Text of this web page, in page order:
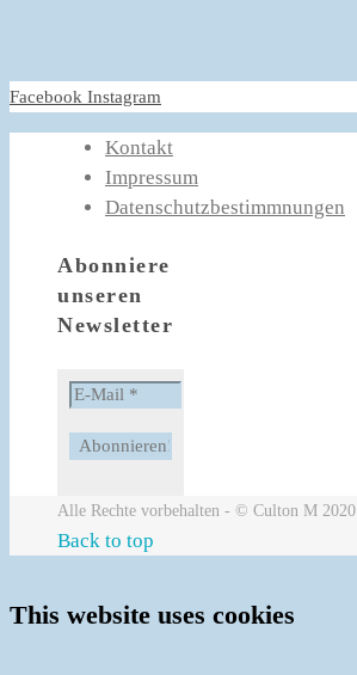
Facebook Instagram
Kontakt
Impressum
Datenschutzbestimmnungen
Abonniere
unseren
Newsletter
Alle Rechte vorbehalten - © Culton M 2020
Back to top
This website uses cookies